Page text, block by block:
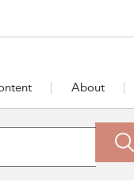
About